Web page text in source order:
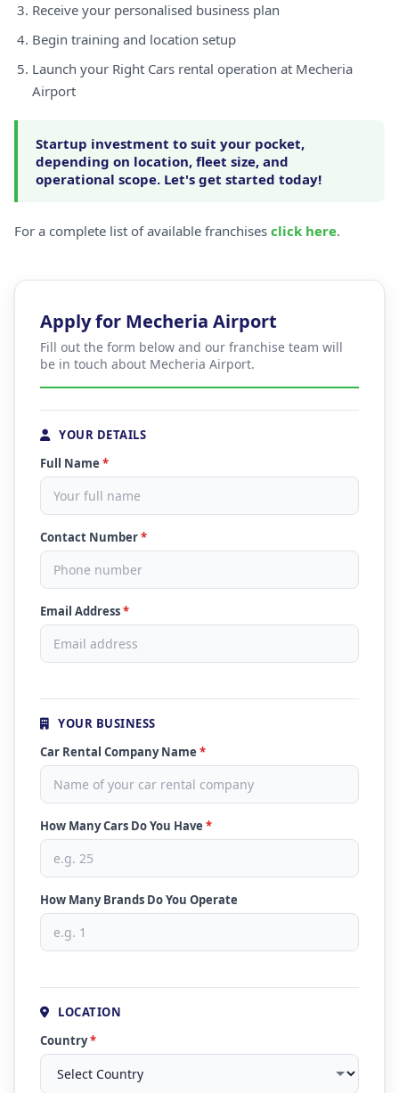
Receive your personalised business plan
Begin training and location setup
Launch your Right Cars rental operation at Mecheria
Airport
Startup investment to suit your pocket,
depending on location, fleet size, and
operational scope. Let's get started today!
For a complete list of available franchises click here.
Apply for Mecheria Airport
Fill out the form below and our franchise team will
be in touch about Mecheria Airport.
YOUR DETAILS
Full Name *
Contact Number*
Email Address*
YOUR BUSINESS
Car Rental Company Name *
How Many Cars Do You Have *
How Many Brands Do You Operate
LOCATION
Country*